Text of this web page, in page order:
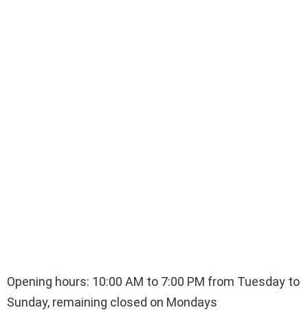
Opening hours: 10:00 AM to 7:00 PM from Tuesday to
Sunday, remaining closed on Mondays